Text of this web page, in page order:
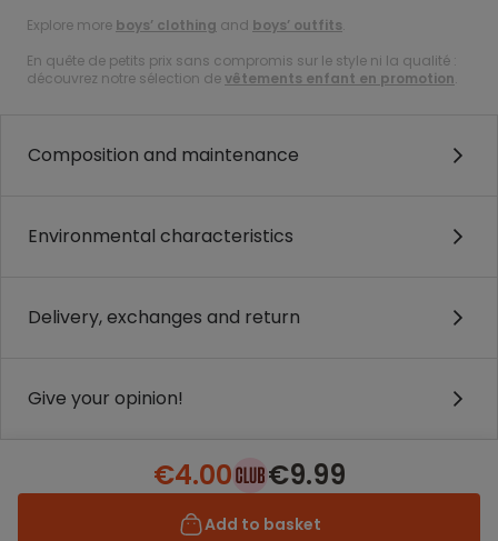
Explore more boys’ clothing and boys’ outfits.
En quête de petits prix sans compromis sur le style ni la qualité :
découvrez notre sélection devêtements enfant en promotion.
Composition and maintenance
Environmental characteristics
Delivery, exchanges and return
Give your opinion!
€4.00 €9.99
Add to basket